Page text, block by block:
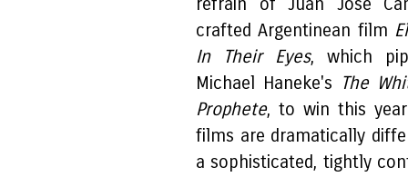
refrain of Juan Jose
crafted Argentinean film
In Their Eyes, which
Michael Haneke's The
Prophete, to win this
films are dramatically
a sophisticated, tightly